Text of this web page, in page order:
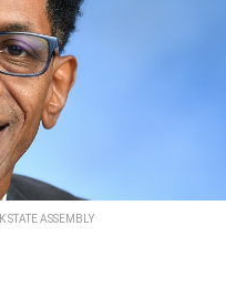
STATE ASSEMBLY